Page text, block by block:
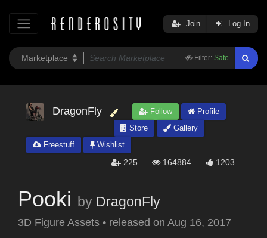
Filter: Safe
Join Log In
DragonFly Follow
Profile
Store
Gallery
Freestuff
Wishlist
225 164884 1203
Pooki by DragonFly
3D Figure Assets • released on Aug 16, 2017